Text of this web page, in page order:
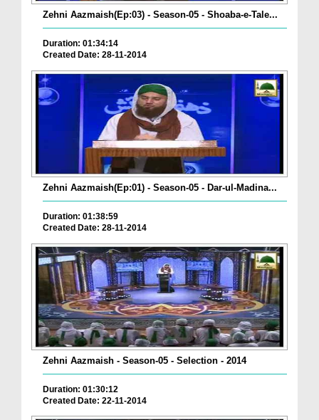
Zehni Aazmaish(Ep:03) - Season-05 - Shoaba-e-Tale...
Duration: 01:34:14
Created Date: 28-11-2014
Zehni Aazmaish(Ep:01) - Season-05 - Dar-ul-Madina...
Duration: 01:38:59
Created Date: 28-11-2014
Zehni Aazmaish - Season-05 - Selection - 2014
Duration: 01:30:12
Created Date: 22-11-2014